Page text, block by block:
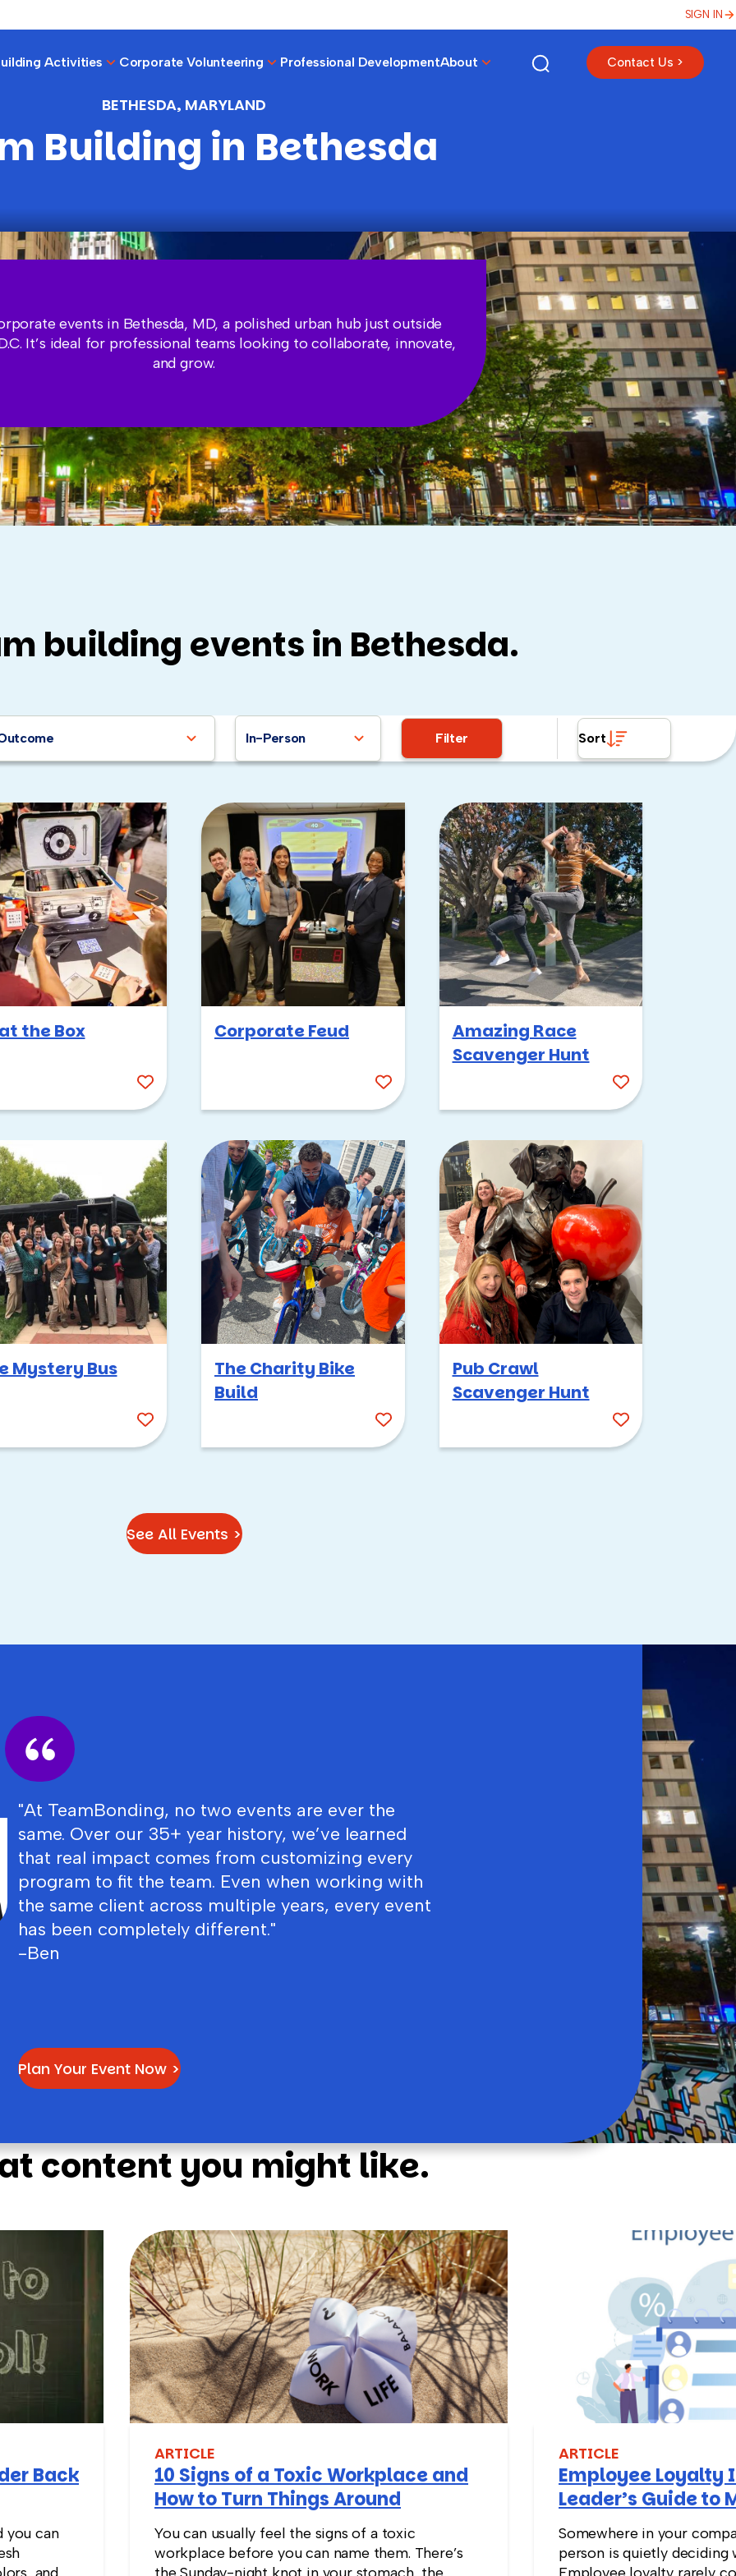
SIGN IN
Activities Corporate Volunteering Professional DevelopmentAbout Contact Us >
BETHESDA, MARYLAND
Building in Bethesda
events in Bethesda, MD, a polished urban hub just outside
It’s ideal for professional teams looking to collaborate, innovate,
and grow.
building events in Bethesda.
In-Person Filter Sort
the Box Corporate Feud
Amazing Race
Scavenger Hunt
Mystery Bus
The Charity Bike
Build
Pub Crawl
Scavenger Hunt
See All Events >
"At TeamBonding, no two events are ever the
same. Over our 35+ year history, we’ve learned
that real impact comes from customizing every
program to fit the team. Even when working with
the same client across multiple years, every event
has been completely different."
-Ben
Plan Your Event Now >
content you might like.
Back
you can
ARTICLE
10 Signs of a Toxic Workplace and
How to Turn Things Around
You can usually feel the signs of a toxic
workplace before you can name them. There’s
ARTICLE
Employee Loyalty
Leader’s Guide to
Stay
Somewhere in your
person is quietly deciding